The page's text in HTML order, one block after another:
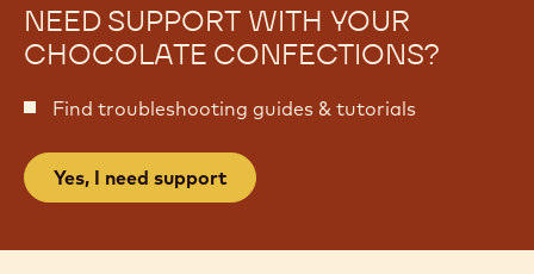
NEED SUPPORT WITH YOUR
CHOCOLATE CONFECTIONS?
Find troubleshooting guides & tutorials
Yes, I need support